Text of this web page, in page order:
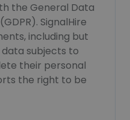
the General Data
SignalHire
including but
subjects to
their personal
the right to be